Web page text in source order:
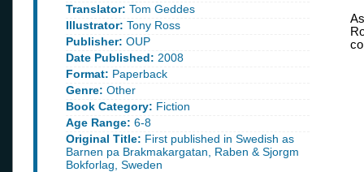
Translator: Tom Geddes
Illustrator: Tony Ross
Publisher: OUP
Date Published: 2008
Format: Paperback
Genre: Other
Book Category: Fiction
Age Range: 6-8
Original Title: First published in Swedish as
Barnen pa Brakmakargatan, Raben & Sjorgm
Bokforlag, Sweden